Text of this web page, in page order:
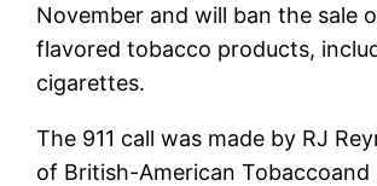
November and will ban the sale
flavored tobacco products,
cigarettes.
The 911 call was made by RJ
of British-American Tobaccoand